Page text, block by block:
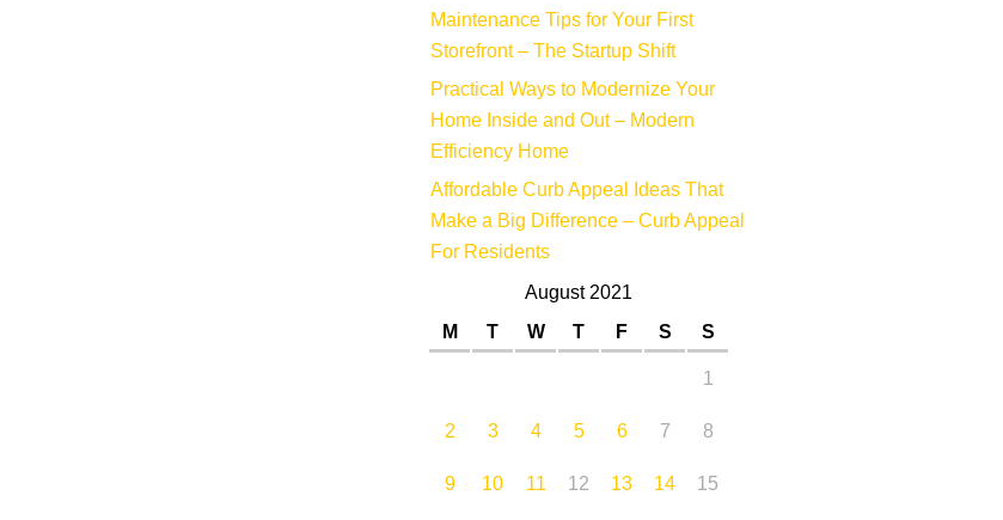
Maintenance Tips for Your First
Storefront – The Startup Shift
Practical Ways to Modernize Your
Home Inside and Out – Modern
Efficiency Home
Affordable Curb Appeal Ideas That
Make a Big Difference – Curb Appeal
For Residents
August 2021
M
T W T F S
S
1
2
3 4 5 6 7
8
9
10 11 12 13 14 15